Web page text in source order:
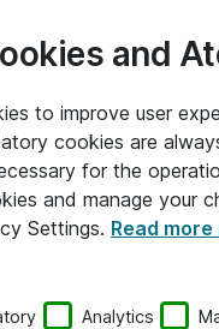
and
to improve user
cookies are
for the
and manage your
Settings. Read
Analytics